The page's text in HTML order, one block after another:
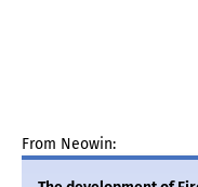
From Neowin: